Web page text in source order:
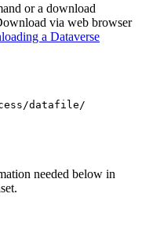
or a download
via web browser
a Dataverse
datafile/
needed below in